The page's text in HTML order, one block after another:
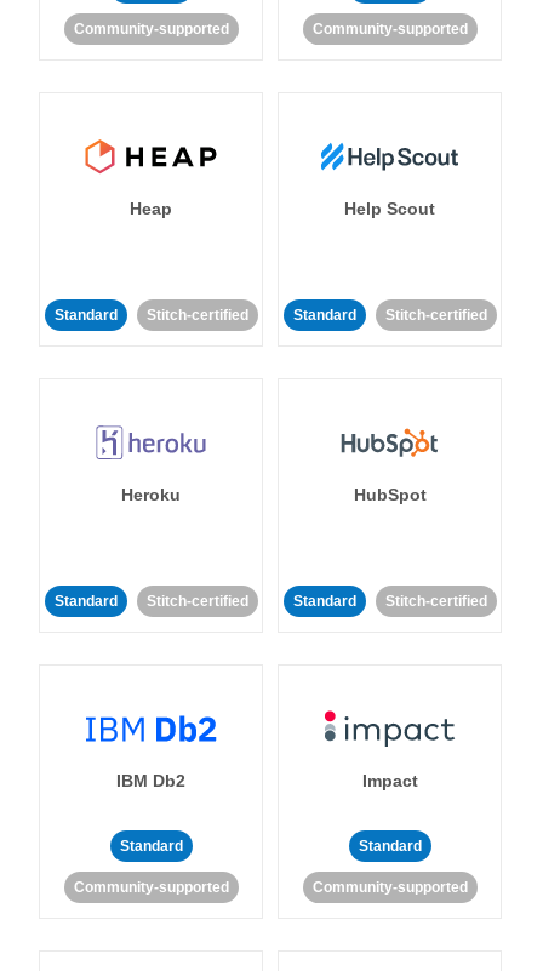
Community-supported Community-supported
Heap
Standard Stitch-certified
Help Scout
Standard Stitch-certified
Heroku
Standard Stitch-certified
HubSpot
Standard Stitch-certified
IBM Db2
Standard
Community-supported
Impact
Standard
Community-supported